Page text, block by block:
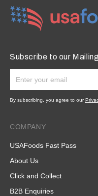
Subscribe to our
By subscribing, you agree to our
COMPANY
USAFoods Fast Pass
About Us
Click and Collect
B2B Enquiries